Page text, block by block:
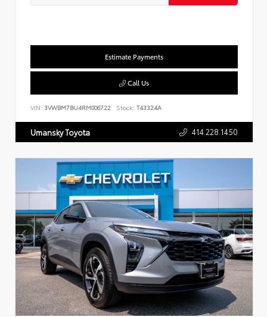
Estimate Payments
Call Us
VIN: 3VWBM7BU4RM006722 Stock: T43324A
Umansky Toyota 414.228.1450